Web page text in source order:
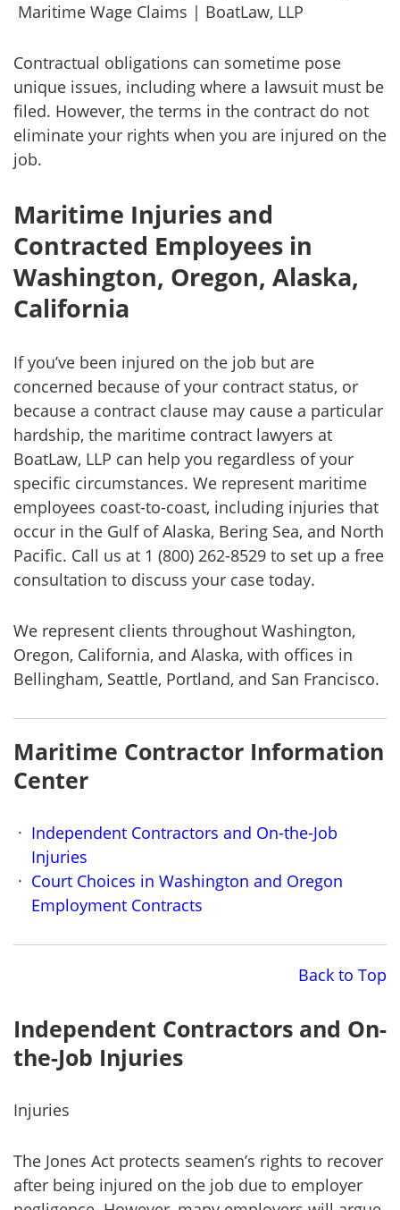
Maritime Wage Claims | BoatLaw, LLP
Contractual obligations can sometime pose
unique issues, including where a lawsuit must be
filed. However, the terms in the contract do not
eliminate your rights when you are injured on the
job.
Maritime Injuries and
Contracted Employees in
Washington, Oregon, Alaska,
California
If you’ve been injured on the job but are
concerned because of your contract status, or
because a contract clause may cause a particular
hardship, the maritime contract lawyers at
BoatLaw, LLP can help you regardless of your
specific circumstances. We represent maritime
employees coast-to-coast, including injuries that
occur in the Gulf of Alaska, Bering Sea, and North
Pacific. Call us at 1 (800) 262-8529 to set up a free
consultation to discuss your case today.
We represent clients throughout Washington,
Oregon, California, and Alaska, with offices in
Bellingham, Seattle, Portland, and San Francisco.
Maritime Contractor Information
Center
Independent Contractors and On-the-Job
Injuries
Court Choices in Washington and Oregon
Employment Contracts
Back to Top
Independent Contractors and On-
the-Job Injuries
Injuries
The Jones Act protects seamen’s rights to recover
after being injured on the job due to employer